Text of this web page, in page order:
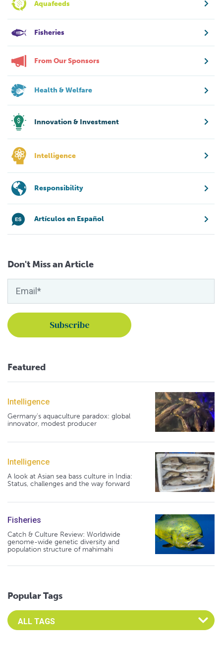
Aquafeeds
Fisheries
From Our Sponsors
Health & Welfare
Innovation & Investment
Intelligence
Responsibility
Artículos en Español
Don't Miss an Article
Featured
Intelligence
Germany's aquaculture paradox: global
innovator, modest producer
Intelligence
A look at Asian sea bass culture in India:
Status, challenges and the way forward
Fisheries
Catch & Culture Review: Worldwide
genome-wide genetic diversity and
population structure of mahimahi
Popular Tags
Select an Advocate Tag to view it's posts